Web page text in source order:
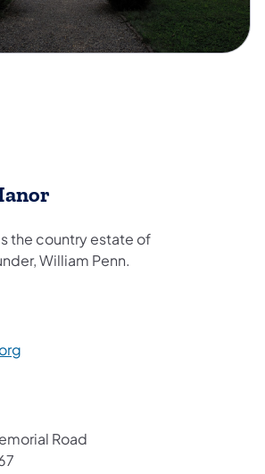
the country estate of
William Penn.
Road